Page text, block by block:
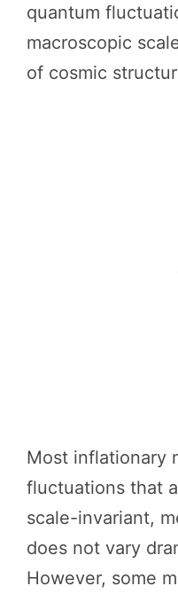
quantum
macroscopic
of cosmic
Most inflationary
fluctuations that
scale-invariant,
does not vary
However, some